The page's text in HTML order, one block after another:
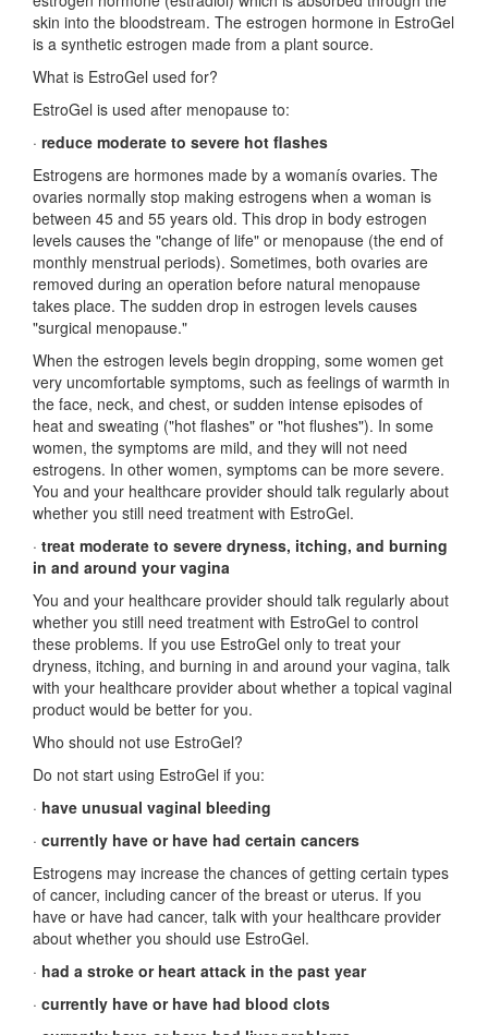
skin into the bloodstream. The estrogen hormone in EstroGel
is a synthetic estrogen made from a plant source.
What is EstroGel used for?
EstroGel is used after menopause to:
· reduce moderate to severe hot flashes
Estrogens are hormones made by a womanís ovaries. The
ovaries normally stop making estrogens when a woman is
between 45 and 55 years old. This drop in body estrogen
levels causes the "change of life" or menopause (the end of
monthly menstrual periods). Sometimes, both ovaries are
removed during an operation before natural menopause
takes place. The sudden drop in estrogen levels causes
"surgical menopause."
When the estrogen levels begin dropping, some women get
very uncomfortable symptoms, such as feelings of warmth in
the face, neck, and chest, or sudden intense episodes of
heat and sweating ("hot flashes" or "hot flushes"). In some
women, the symptoms are mild, and they will not need
estrogens. In other women, symptoms can be more severe.
You and your healthcare provider should talk regularly about
whether you still need treatment with EstroGel.
· treat moderate to severe dryness, itching, and burning
in and around your vagina
You and your healthcare provider should talk regularly about
whether you still need treatment with EstroGel to control
these problems. If you use EstroGel only to treat your
dryness, itching, and burning in and around your vagina, talk
with your healthcare provider about whether a topical vaginal
product would be better for you.
Who should not use EstroGel?
Do not start using EstroGel if you:
· have unusual vaginal bleeding
· currently have or have had certain cancers
Estrogens may increase the chances of getting certain types
of cancer, including cancer of the breast or uterus. If you
have or have had cancer, talk with your healthcare provider
about whether you should use EstroGel.
· had a stroke or heart attack in the past year
· currently have or have had blood clots